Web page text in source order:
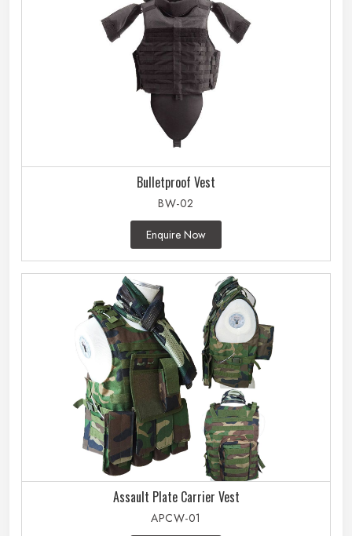
Bulletproof Vest
BW-02
Enquire Now
Assault Plate Carrier Vest
APCW-01